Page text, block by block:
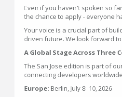
Even if you haven't spoken so
the chance to apply - everyone
Your voice is a crucial part of
driven future. We look forward
A Global Stage Across Three
The San Jose edition is part of
connecting developers
Europe: Berlin, July 8–10, 2026